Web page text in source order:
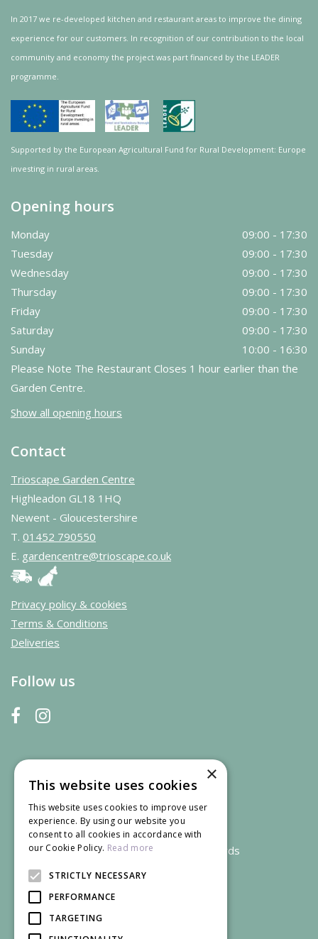
In 2017 we re-developed kitchen and restaurant areas to improve the dining
experience for our customers. In recognition of our contribution to the local
community and economy the project was part financed by the LEADER
programme.
Supported by the European Agricultural Fund for Rural Development: Europe
investing in rural areas.
Opening hours
Monday
09:00 - 17:30
Tuesday
09:00 - 17:30
Wednesday
09:00 - 17:30
Thursday
09:00 - 17:30
Friday
09:00 - 17:30
Saturday
09:00 - 17:30
Sunday
10:00 - 16:30
Please Note The Restaurant Closes 1 hour earlier than the
Garden Centre.
Show all opening hours
Contact
Trioscape Garden Centre
Highleadon GL18 1HQ
Newent - Gloucestershire
T. 01452 790550
E. gardencentre@trioscape.co.uk
Privacy policy & cookies
Terms & Conditions
Deliveries
Follow us
We accept credit and debit cards
×
This website uses cookies
This website uses cookies to improve user
experience. By using our website you
consent to all cookies in accordance with
our Cookie Policy. Read more
STRICTLY NECESSARY
PERFORMANCE
TARGETING